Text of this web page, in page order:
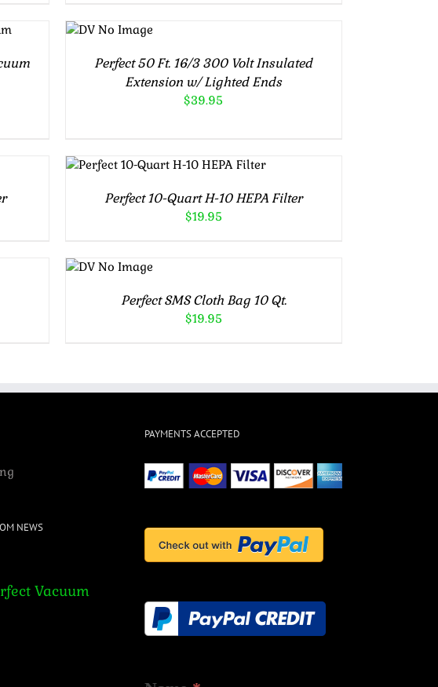
CART
DETAILS
Perfect 50 Ft. 16/3 300 Volt Insulated
Extension w/ Lighted Ends
$39.95
ADD TO CART
/
DETAILS
Perfect 10-Quart H-10 HEPA Filter
$19.95
CART
DETAILSPerfect SMS Cloth Bag 10 Qt.
$19.95
NEWS
Vacuum
PAYMENTS ACCEPTED